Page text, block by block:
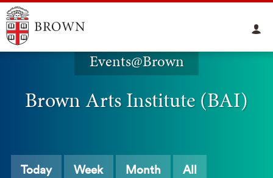
Events@Brown
Brown Arts Institute (BAI)
Today Week Month All